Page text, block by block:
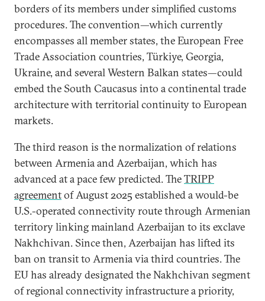
borders of its members under simplified customs
procedures. The convention—which currently
encompasses all member states, the European Free
Trade Association countries, Türkiye, Georgia,
Ukraine, and several Western Balkan states—could
embed the South Caucasus into a continental trade
architecture with territorial continuity to European
markets.
The third reason is the normalization of relations
between Armenia and Azerbaijan, which has
advanced at a pace few predicted. TheTRIPP
agreementof August 2025 established a would-be
U.S.-operated connectivity route through Armenian
territory linking mainland Azerbaijan to its exclave
Nakhchivan. Since then, Azerbaijan has lifted its
ban on transit to Armenia via third countries. The
EU has already designated the Nakhchivan segment
of regional connectivity infrastructure a priority,